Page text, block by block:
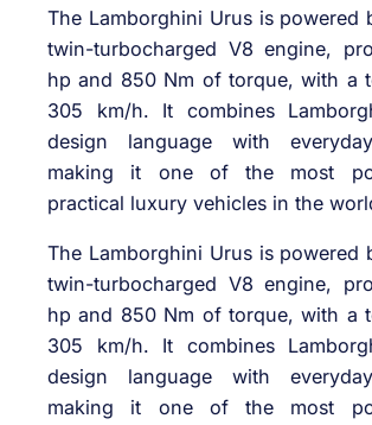
The Lamborghini Urus is powered
twin-turbocharged V8 engine,
hp and 850 Nm of torque, with a
305 km/h. It combines
design language with
making it one of the most
practical luxury vehicles in the
The Lamborghini Urus is powered
twin-turbocharged V8 engine,
hp and 850 Nm of torque, with a
305 km/h. It combines
design language with
making it one of the most